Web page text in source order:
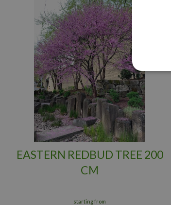
EASTERN REDBUD TREE 200
CM
starting from